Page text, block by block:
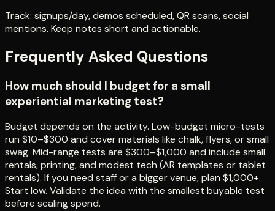
Track: signups/day, demos scheduled, QR scans, social
mentions. Keep notes short and actionable.
Frequently Asked Questions
How much should I budget for a small
experiential marketing test?
Budget depends on the activity. Low-budget micro-tests
run $10–$300 and cover materials like chalk, flyers, or small
swag. Mid-range tests are $300–$1,000 and include small
rentals, printing, and modest tech (AR templates or tablet
rentals). If you need staff or a bigger venue, plan $1,000+.
Start low. Validate the idea with the smallest buyable test
before scaling spend.